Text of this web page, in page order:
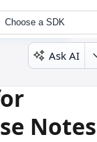
Choose a SDK
Ask AI
Notes